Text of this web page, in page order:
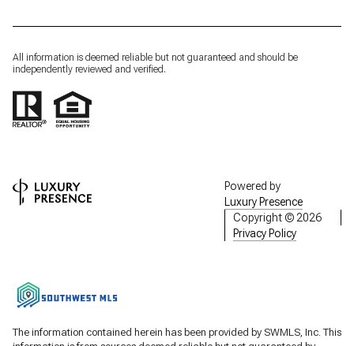
All information is deemed reliable but not guaranteed and should be
independently reviewed and verified.
Powered by
Luxury Presence
Copyright © 2026
Privacy Policy
The information contained herein has been provided by SWMLS, Inc. This